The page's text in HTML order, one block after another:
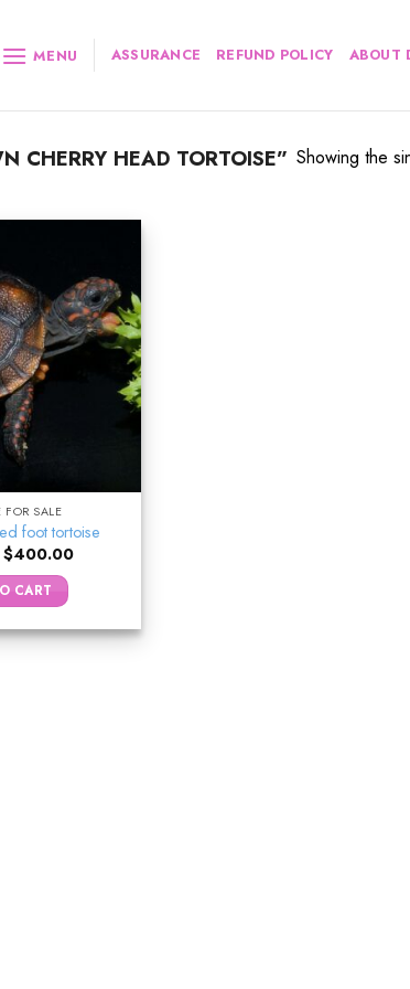
MENU ASSURANCE REFUND POLICY ABOUT
CHERRY HEAD TORTOISE” Showing the
FOR SALE
foot tortoise
Original
price
was:
$420.00.
$400.00Current
CART